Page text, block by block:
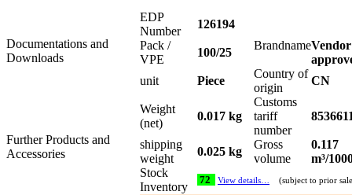
Documentations and
Downloads
Further Products and
Accessories
EDP
Number
126194
Pack /
VPE
100/25
BrandnameVendor
unit
Piece
Country of
origin
CN
Weight
(net)
0.017 kg
Customs
tariff
number
shipping
weight
0.025 kg
Gross
volume
0.117
m³/
Stock
Inventory
72 View details… (subject to prior